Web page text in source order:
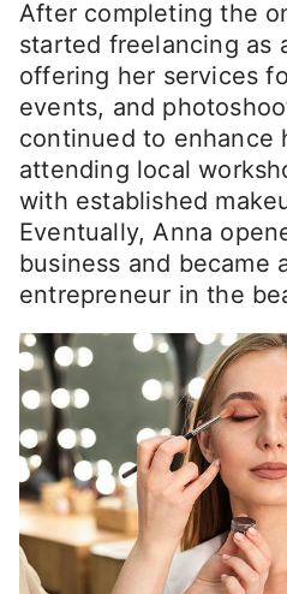
After completing the
started freelancing as
offering her services
events, and
continued to enhance
attending local
with established
Eventually, Anna
business and became
entrepreneur in the